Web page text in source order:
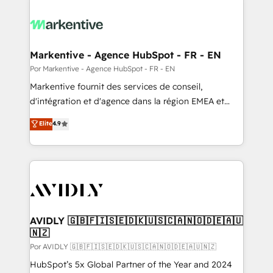
Markentive - Agence HubSpot - FR - EN
Por Markentive - Agence HubSpot - FR - EN
Markentive fournit des services de conseil,
d'intégration et d'agence dans la région EMEA et
North America. Avec plus de 115 experts en
marketing automation, Growth, Revops, CRM et
webdesign. Markentive is both a consulting firm, a
digital agency and an integrator. With over 115
CRM and webdesign (We focus on EMEA - USA
Elite4.9
AVIDLY 🇬🇧🇫🇮🇸🇪🇩🇰🇺🇸🇨🇦🇳🇴🇩🇪🇦🇺
🇳🇿
Por AVIDLY 🇬🇧🇫🇮🇸🇪🇩🇰🇺🇸🇨🇦🇳🇴🇩🇪🇦🇺🇳🇿
HubSpot’s 5x Global Partner of the Year and 2024